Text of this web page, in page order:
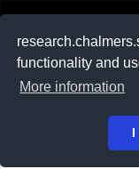
functionality and
More information
I
På svenska